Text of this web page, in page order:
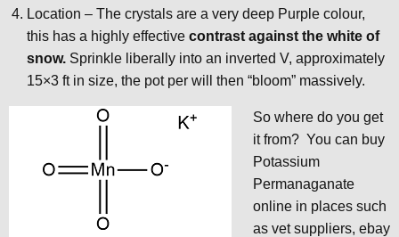
Location – The crystals are a very deep Purple colour,
this has a highly effective contrast against the white of
snow. Sprinkle liberally into an inverted V, approximately
15×3 ft in size, the pot per will then “bloom” massively.
So where do you get
it from? You can buy
Potassium
Permanaganate
online in places such
as vet suppliers, ebay